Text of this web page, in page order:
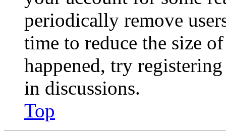
periodically remove
time to reduce the size
happened, try
in discussions.
Top